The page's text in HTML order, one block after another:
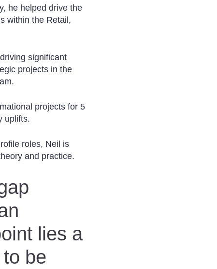
he helped drive the
within the Retail,
significant
projects in the
projects for 5
uplifts.
roles, Neil is
and practice.
lies a
be